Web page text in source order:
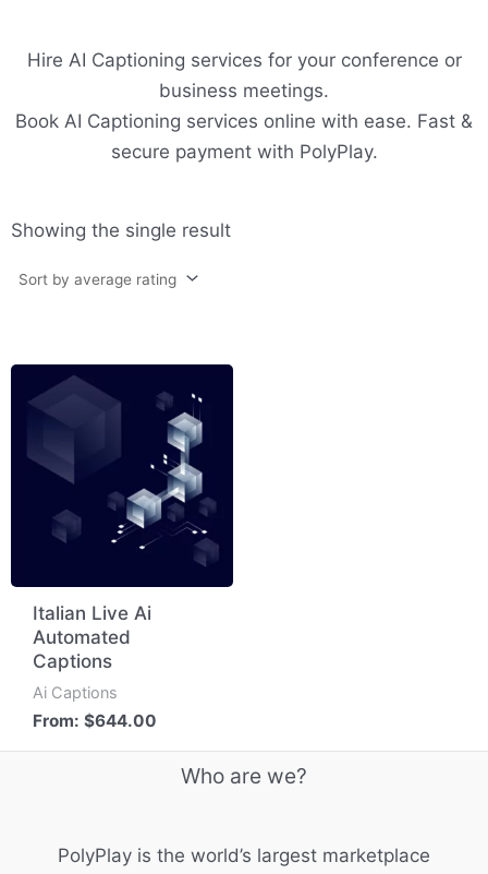
Hire AI Captioning services for your conference or
business meetings.
Book AI Captioning services online with ease. Fast &
secure payment with PolyPlay.
Showing the single result
Italian Live Ai
Automated
Captions
Ai Captions
From:$644.00
Who are we?
PolyPlay is the world’s largest marketplace